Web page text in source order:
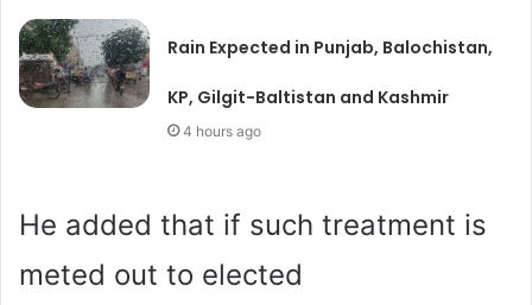
Rain Expected in Punjab, Balochistan,
KP, Gilgit-Baltistan and Kashmir
4 hours ago
He added that if such treatment is
meted out to elected